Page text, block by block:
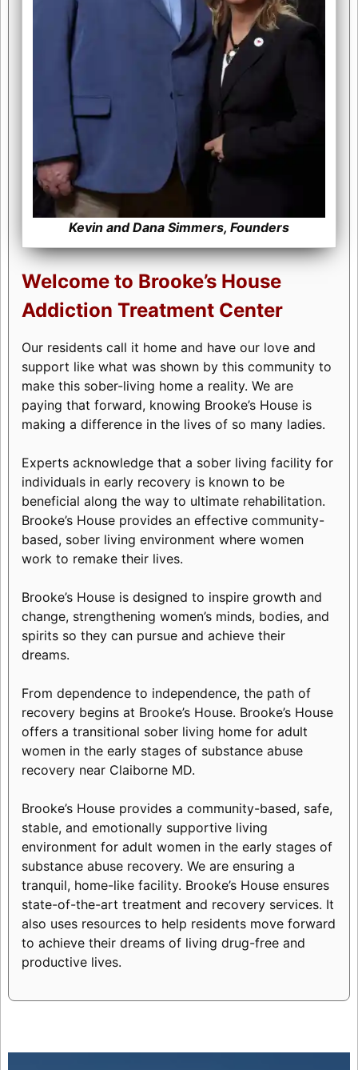
Kevin and Dana Simmers, Founders
Welcome to Brooke’s House
Addiction Treatment Center
Our residents call it home and have our love and
support like what was shown by this community to
make this sober-living home a reality. We are
paying that forward, knowing Brooke’s House is
making a difference in the lives of so many ladies.
Experts acknowledge that a sober living facility for
individuals in early recovery is known to be
beneficial along the way to ultimate rehabilitation.
Brooke’s House provides an effective community-
based, sober living environment where women
work to remake their lives.
Brooke’s House is designed to inspire growth and
change, strengthening women’s minds, bodies, and
spirits so they can pursue and achieve their
dreams.
From dependence to independence, the path of
recovery begins at Brooke’s House. Brooke’s House
offers a transitional sober living home for adult
women in the early stages of substance abuse
recovery near Claiborne MD.
Brooke’s House provides a community-based, safe,
stable, and emotionally supportive living
environment for adult women in the early stages of
substance abuse recovery. We are ensuring a
tranquil, home-like facility. Brooke’s House ensures
state-of-the-art treatment and recovery services. It
also uses resources to help residents move forward
to achieve their dreams of living drug-free and
productive lives.